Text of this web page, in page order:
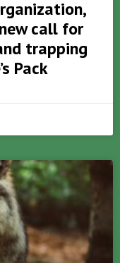
call for
trapping
Pack